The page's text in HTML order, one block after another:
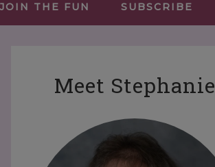
JOIN THE FUN SUBSCRIBE
Meet Stephanie